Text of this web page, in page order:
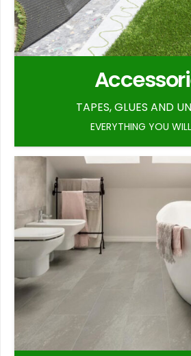
TAPES, GLUES AND
EVERYTHING YOU